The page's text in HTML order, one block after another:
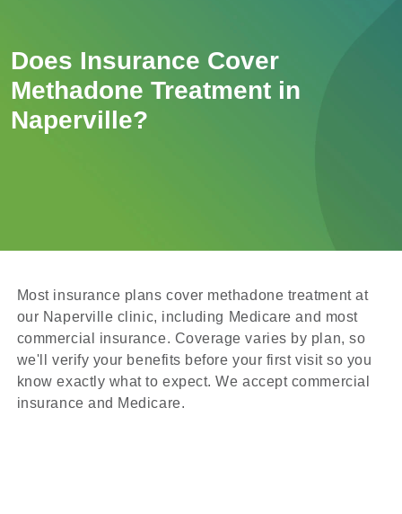
Does Insurance Cover
Methadone Treatment in
Naperville?
Most insurance plans cover methadone treatment at
our Naperville clinic, including Medicare and most
commercial insurance. Coverage varies by plan, so
we'll verify your benefits before your first visit so you
know exactly what to expect. We accept commercial
insurance and Medicare.